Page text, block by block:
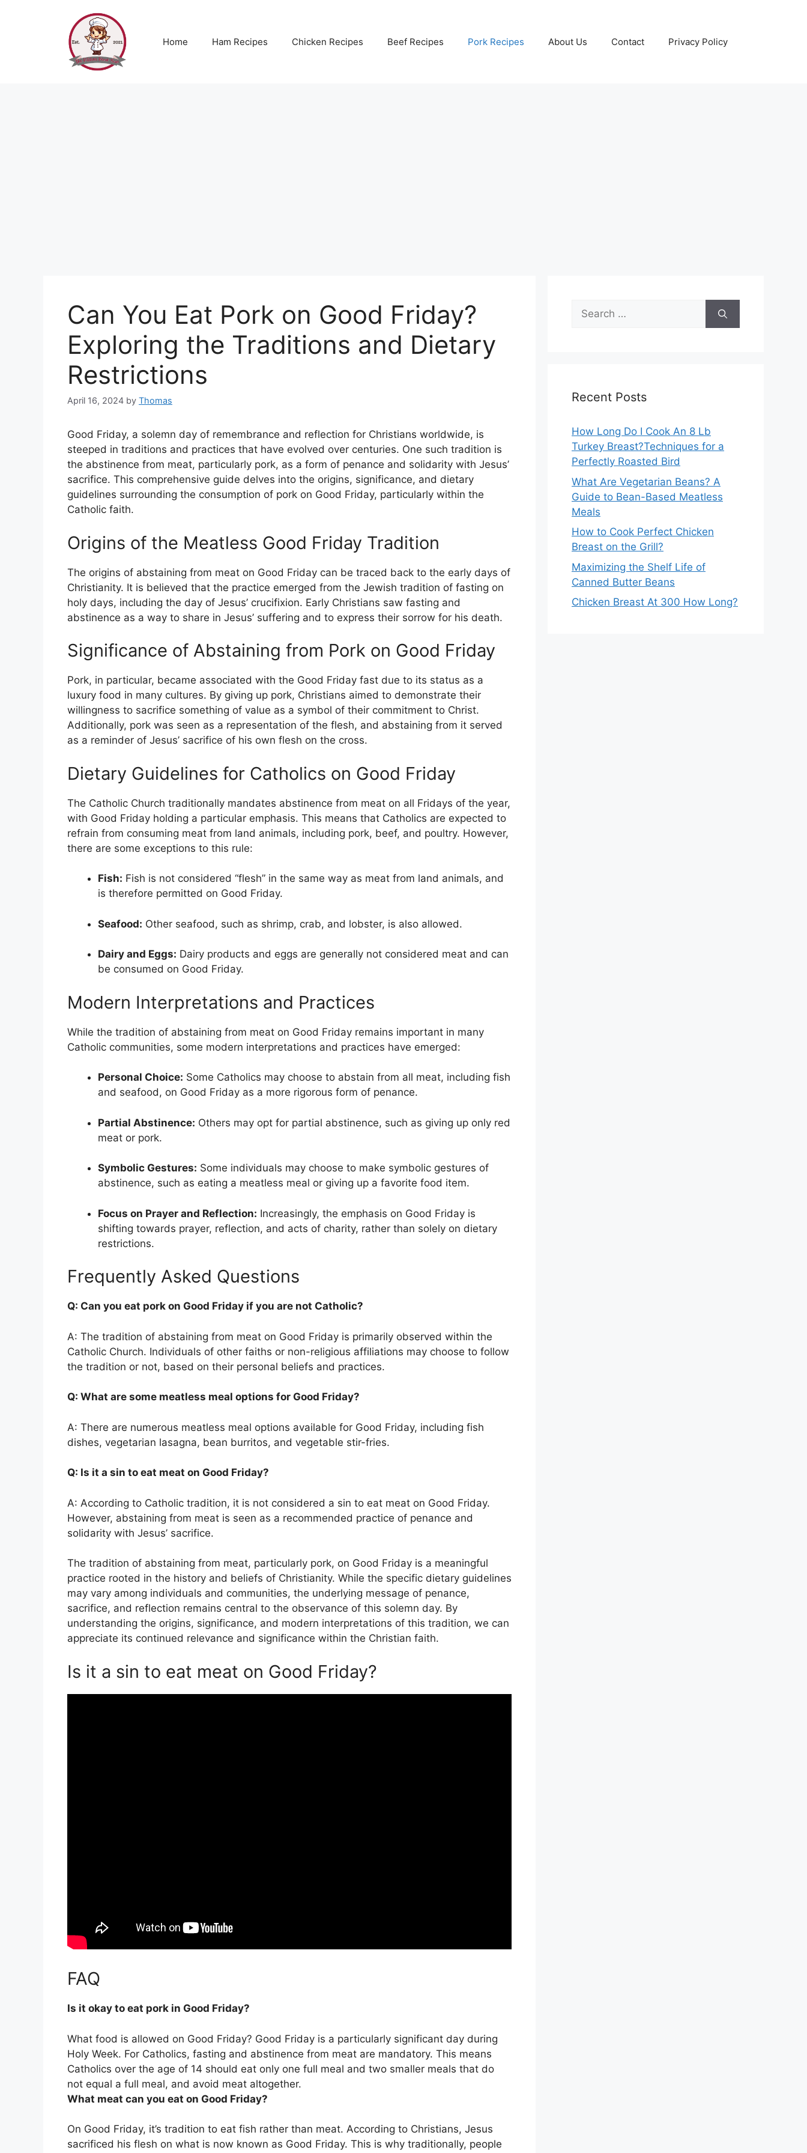
Home Ham Recipes Chicken Recipes Beef Recipes Pork Recipes About Us Contact Privacy Policy
Can You Eat Pork on Good Friday?
Exploring the Traditions and Dietary
Restrictions
April 16, 2024 by Thomas
Good Friday, a solemn day of remembrance and reflection for Christians worldwide, is
steeped in traditions and practices that have evolved over centuries. One such tradition is
the abstinence from meat, particularly pork, as a form of penance and solidarity with Jesus’
sacrifice. This comprehensive guide delves into the origins, significance, and dietary
guidelines surrounding the consumption of pork on Good Friday, particularly within the
Catholic faith.
Origins of the Meatless Good Friday Tradition
The origins of abstaining from meat on Good Friday can be traced back to the early days of
Christianity. It is believed that the practice emerged from the Jewish tradition of fasting on
holy days, including the day of Jesus’ crucifixion. Early Christians saw fasting and
abstinence as a way to share in Jesus’ suffering and to express their sorrow for his death.
Significance of Abstaining from Pork on Good Friday
Pork, in particular, became associated with the Good Friday fast due to its status as a
luxury food in many cultures. By giving up pork, Christians aimed to demonstrate their
willingness to sacrifice something of value as a symbol of their commitment to Christ.
Additionally, pork was seen as a representation of the flesh, and abstaining from it served
as a reminder of Jesus’ sacrifice of his own flesh on the cross.
Dietary Guidelines for Catholics on Good Friday
The Catholic Church traditionally mandates abstinence from meat on all Fridays of the year,
with Good Friday holding a particular emphasis. This means that Catholics are expected to
refrain from consuming meat from land animals, including pork, beef, and poultry. However,
there are some exceptions to this rule:
Fish: Fish is not considered “flesh” in the same way as meat from land animals, and
is therefore permitted on Good Friday.
Seafood: Other seafood, such as shrimp, crab, and lobster, is also allowed.
Dairy and Eggs: Dairy products and eggs are generally not considered meat and can
be consumed on Good Friday.
Modern Interpretations and Practices
While the tradition of abstaining from meat on Good Friday remains important in many
Catholic communities, some modern interpretations and practices have emerged:
Personal Choice: Some Catholics may choose to abstain from all meat, including fish
and seafood, on Good Friday as a more rigorous form of penance.
Partial Abstinence: Others may opt for partial abstinence, such as giving up only red
meat or pork.
Symbolic Gestures: Some individuals may choose to make symbolic gestures of
abstinence, such as eating a meatless meal or giving up a favorite food item.
Focus on Prayer and Reflection: Increasingly, the emphasis on Good Friday is
shifting towards prayer, reflection, and acts of charity, rather than solely on dietary
restrictions.
Frequently Asked Questions
Q: Can you eat pork on Good Friday if you are not Catholic?
A: The tradition of abstaining from meat on Good Friday is primarily observed within the
Catholic Church. Individuals of other faiths or non-religious affiliations may choose to follow
the tradition or not, based on their personal beliefs and practices.
Q: What are some meatless meal options for Good Friday?
A: There are numerous meatless meal options available for Good Friday, including fish
dishes, vegetarian lasagna, bean burritos, and vegetable stir-fries.
Q: Is it a sin to eat meat on Good Friday?
A: According to Catholic tradition, it is not considered a sin to eat meat on Good Friday.
However, abstaining from meat is seen as a recommended practice of penance and
solidarity with Jesus’ sacrifice.
The tradition of abstaining from meat, particularly pork, on Good Friday is a meaningful
practice rooted in the history and beliefs of Christianity. While the specific dietary guidelines
may vary among individuals and communities, the underlying message of penance,
sacrifice, and reflection remains central to the observance of this solemn day. By
understanding the origins, significance, and modern interpretations of this tradition, we can
appreciate its continued relevance and significance within the Christian faith.
Is it a sin to eat meat on Good Friday?
FAQ
Is it okay to eat pork in Good Friday?
What food is allowed on Good Friday? Good Friday is a particularly significant day during
Holy Week. For Catholics, fasting and abstinence from meat are mandatory. This means
Catholics over the age of 14 should eat only one full meal and two smaller meals that do
not equal a full meal, and avoid meat altogether.
What meat can you eat on Good Friday?
On Good Friday, it’s tradition to eat fish rather than meat. According to Christians, Jesus
sacrificed his flesh on what is now known as Good Friday. This is why traditionally, people
Search
for:
Recent Posts
How Long Do I Cook An 8 Lb
Turkey Breast?Techniques for a
Perfectly Roasted Bird
What Are Vegetarian Beans? A
Guide to Bean-Based Meatless
Meals
How to Cook Perfect Chicken
Breast on the Grill?
Maximizing the Shelf Life of
Canned Butter Beans
Chicken Breast At 300 How Long?